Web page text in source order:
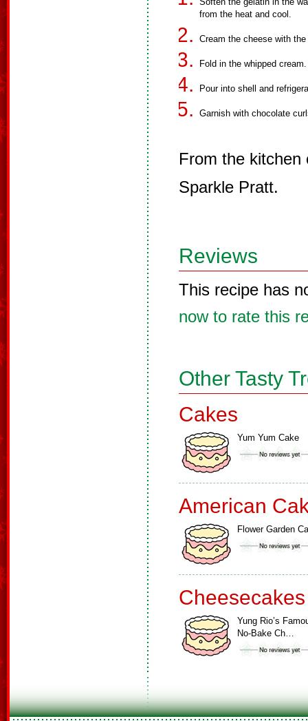
from the heat and cool.
Cream the cheese with
Fold in the whipped cream.
Pour into shell and
Garnish with chocolate
From the kitchen
Sparkle Pratt.
Reviews
This recipe has
now to rate this
Other Tasty
Cakes
Yum Yum Cake
American
Flower Garden
Cheesecakes
Yung Rio’s
No-Bake Ch…